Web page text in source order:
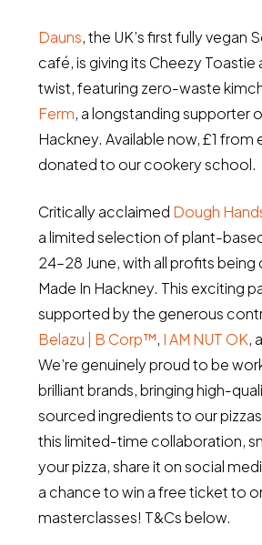
Dauns, the UK’s first fully vegan
café, is giving its Cheezy
twist, featuring zero-waste
Ferm, a longstanding supporter
Hackney. Available now, £1 from
donated to our cookery school.
Critically acclaimed Dough
a limited selection of plant-
24–28 June, with all profits
Made In Hackney. This exciting
supported by the generous
Belazu | B Corp™, I AM NUT OK,
We’re genuinely proud to be
brilliant brands, bringing high-
sourced ingredients to our
this limited-time collaboration,
your pizza, share it on social
a chance to win a free ticket to
masterclasses! T&Cs below.